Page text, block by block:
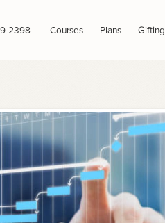
2398 Courses Plans Gifting